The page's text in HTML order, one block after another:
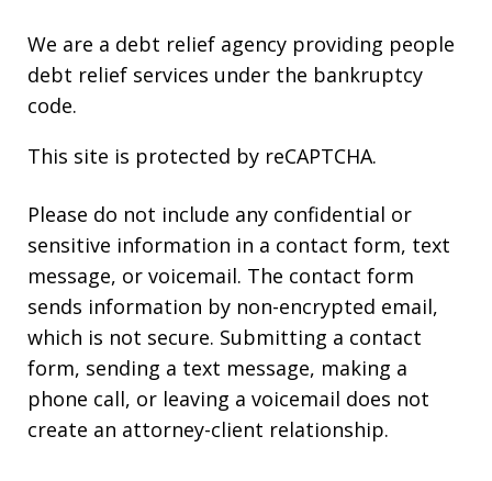
We are a debt relief agency providing people
debt relief services under the bankruptcy
code.
This site is protected by reCAPTCHA.
Please do not include any confidential or
sensitive information in a contact form, text
message, or voicemail. The contact form
sends information by non-encrypted email,
which is not secure. Submitting a contact
form, sending a text message, making a
phone call, or leaving a voicemail does not
create an attorney-client relationship.